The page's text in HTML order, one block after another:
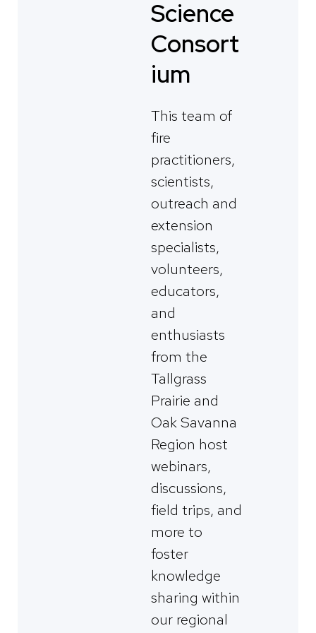
Science
Consort
ium
This team of
fire
practitioners,
scientists,
outreach and
extension
specialists,
volunteers,
educators,
and
enthusiasts
from the
Tallgrass
Prairie and
Oak Savanna
Region host
webinars,
discussions,
field trips, and
more to
foster
knowledge
sharing within
our regional